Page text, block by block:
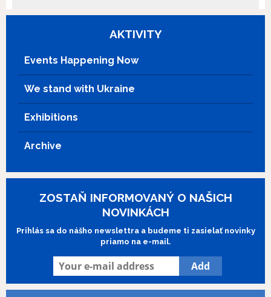
AKTIVITY
Events Happening Now
We stand with Ukraine
Exhibitions
Archive
ZOSTAŇ INFORMOVANÝ O NAŠICH
NOVINKÁCH
Prihlás sa do nášho newslettra a budeme ti zasielať novinky
priamo na e-mail.